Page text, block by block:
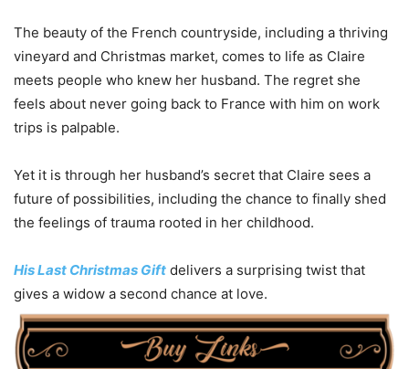
The beauty of the French countryside, including a thriving
vineyard and Christmas market, comes to life as Claire
meets people who knew her husband. The regret she
feels about never going back to France with him on work
trips is palpable.
Yet it is through her husband’s secret that Claire sees a
future of possibilities, including the chance to finally shed
the feelings of trauma rooted in her childhood.
His Last Christmas Gift delivers a surprising twist that
gives a widow a second chance at love.